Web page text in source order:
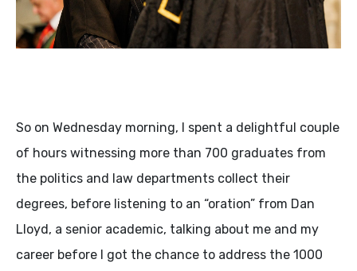
So on Wednesday morning, I spent a delightful couple
of hours witnessing more than 700 graduates from
the politics and law departments collect their
degrees, before listening to an “oration” from Dan
Lloyd, a senior academic, talking about me and my
career before I got the chance to address the 1000